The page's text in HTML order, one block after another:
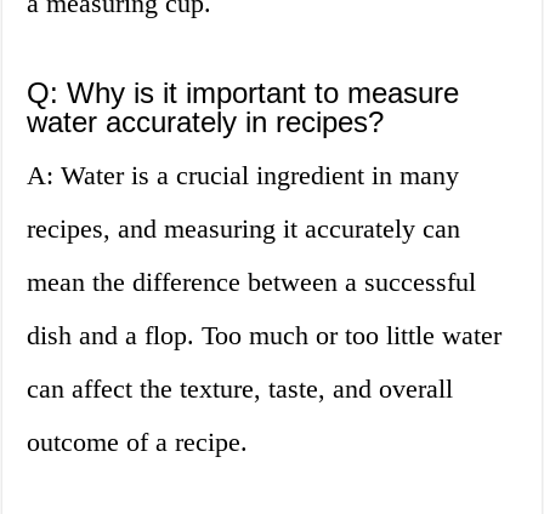
Q: Why is it important to measure
water accurately in recipes?
A: Water is a crucial ingredient in many
recipes, and measuring it accurately can
mean the difference between a successful
dish and a flop. Too much or too little water
can affect the texture, taste, and overall
outcome of a recipe.